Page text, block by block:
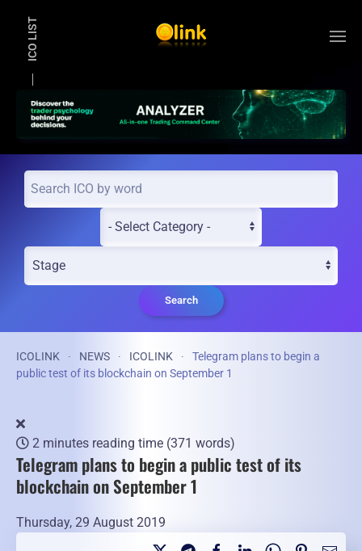
ICO LIST
Search
ICOLINK NEWS ICOLINK
Telegram plans to begin a
public test of its blockchain on September 1
2 minutes reading time (371 words)
Telegram plans to begin a public test of its
blockchain on September 1
Thursday, 29 August 2019